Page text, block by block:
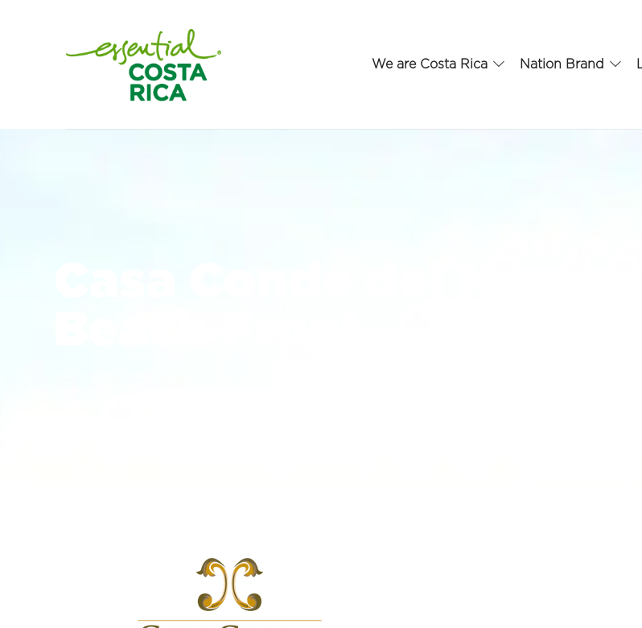
We are Costa Rica Nation Brand